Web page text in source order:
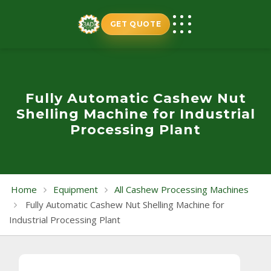
GET QUOTE
Fully Automatic Cashew Nut
Shelling Machine for Industrial
Processing Plant
Home Equipment
All Cashew Processing Machines
Fully Automatic Cashew Nut Shelling Machine for
Industrial Processing Plant